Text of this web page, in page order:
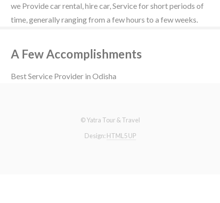
we Provide car rental, hire car, Service for short periods of
time, generally ranging from a few hours to a few weeks.
A Few Accomplishments
Best Service Provider in Odisha
© Yatra Tour & Travel
Design: HTML5 UP